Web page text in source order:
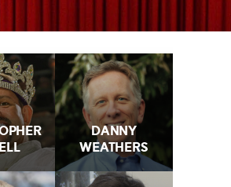
DANNY
WEATHERS